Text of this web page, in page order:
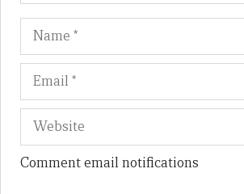
Name
Comment email notifications